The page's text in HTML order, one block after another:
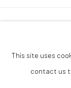
SIGN UP TO
This site uses
contact us